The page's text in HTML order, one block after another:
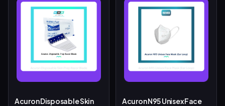
Acuron Disposable Skin
Acuron N95 Unisex Face